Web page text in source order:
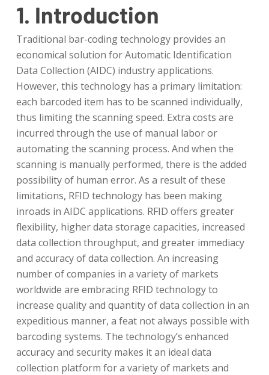
1. Introduction
Traditional bar-coding technology provides an
economical solution for Automatic Identification
Data Collection (AIDC) industry applications.
However, this technology has a primary limitation:
each barcoded item has to be scanned individually,
thus limiting the scanning speed. Extra costs are
incurred through the use of manual labor or
automating the scanning process. And when the
scanning is manually performed, there is the added
possibility of human error. As a result of these
limitations, RFID technology has been making
inroads in AIDC applications. RFID offers greater
flexibility, higher data storage capacities, increased
data collection throughput, and greater immediacy
and accuracy of data collection. An increasing
number of companies in a variety of markets
worldwide are embracing RFID technology to
increase quality and quantity of data collection in an
expeditious manner, a feat not always possible with
barcoding systems. The technology’s enhanced
accuracy and security makes it an ideal data
collection platform for a variety of markets and